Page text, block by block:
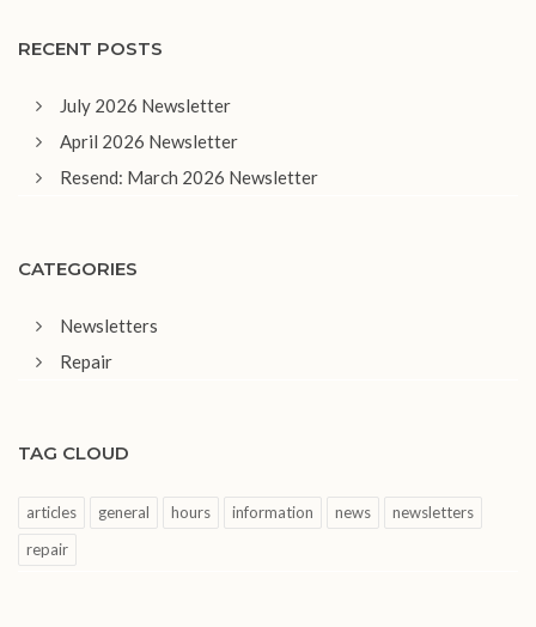
RECENT POSTS
July 2026 Newsletter
April 2026 Newsletter
Resend: March 2026 Newsletter
CATEGORIES
Newsletters
Repair
TAG CLOUD
articles general hours information news
newsletters
repair